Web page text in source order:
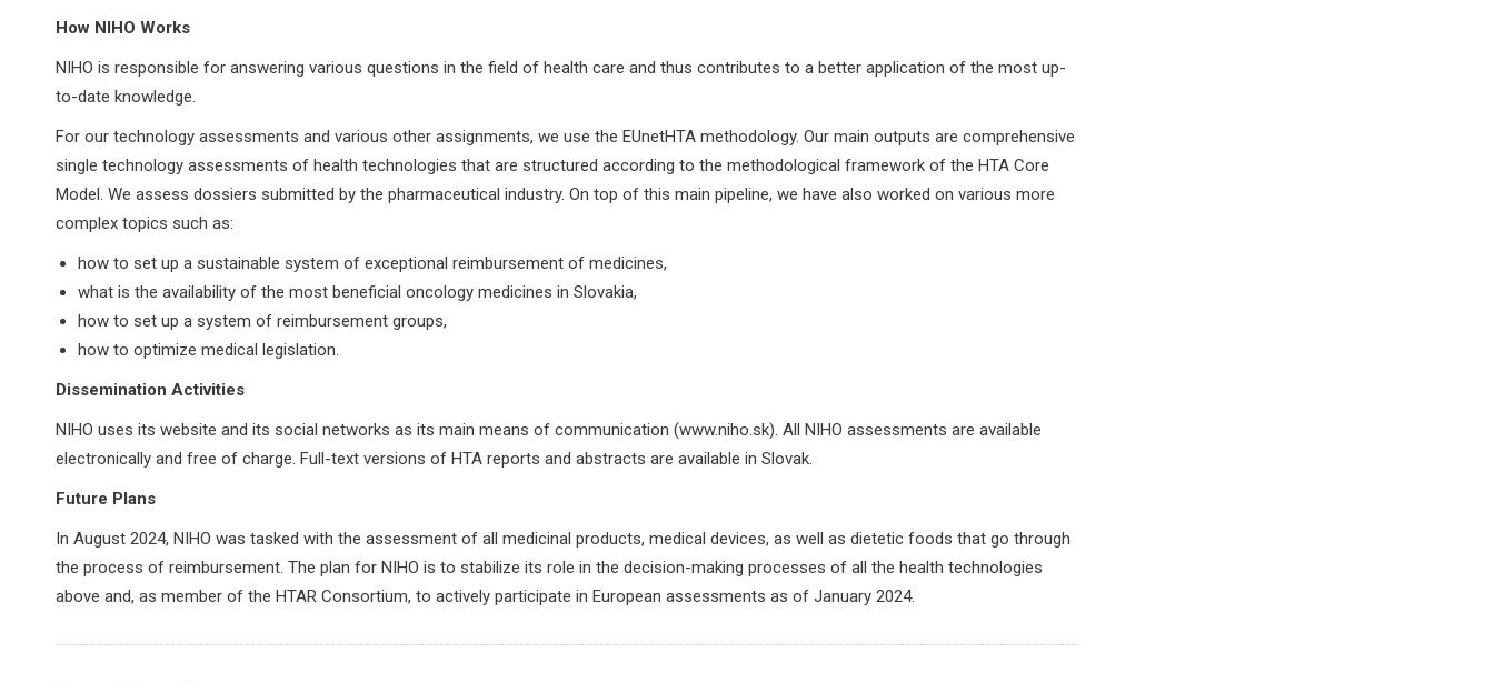
How NIHO Works
NIHO is responsible for answering various questions in the field of health care and thus contributes to a better application of the most up-
to-date knowledge.
For our technology assessments and various other assignments, we use the EUnetHTA methodology. Our main outputs are comprehensive
single technology assessments of health technologies that are structured according to the methodological framework of the HTA Core
Model. We assess dossiers submitted by the pharmaceutical industry. On top of this main pipeline, we have also worked on various more
complex topics such as:
how to set up a sustainable system of exceptional reimbursement of medicines,
what is the availability of the most beneficial oncology medicines in Slovakia,
how to set up a system of reimbursement groups,
how to optimize medical legislation.
Dissemination Activities
NIHO uses its website and its social networks as its main means of communication (www.niho.sk). All NIHO assessments are available
electronically and free of charge. Full-text versions of HTA reports and abstracts are available in Slovak.
Future Plans
In August 2024, NIHO was tasked with the assessment of all medicinal products, medical devices, as well as dietetic foods that go through
the process of reimbursement. The plan for NIHO is to stabilize its role in the decision-making processes of all the health technologies
above and, as member of the HTAR Consortium, to actively participate in European assessments as of January 2024.